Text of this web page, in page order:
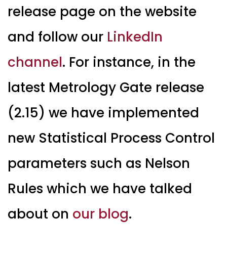
release page on the website
and follow our LinkedIn
channel. For instance, in the
latest Metrology Gate release
(2.15) we have implemented
new Statistical Process Control
parameters such as Nelson
Rules which we have talked
about on our blog.